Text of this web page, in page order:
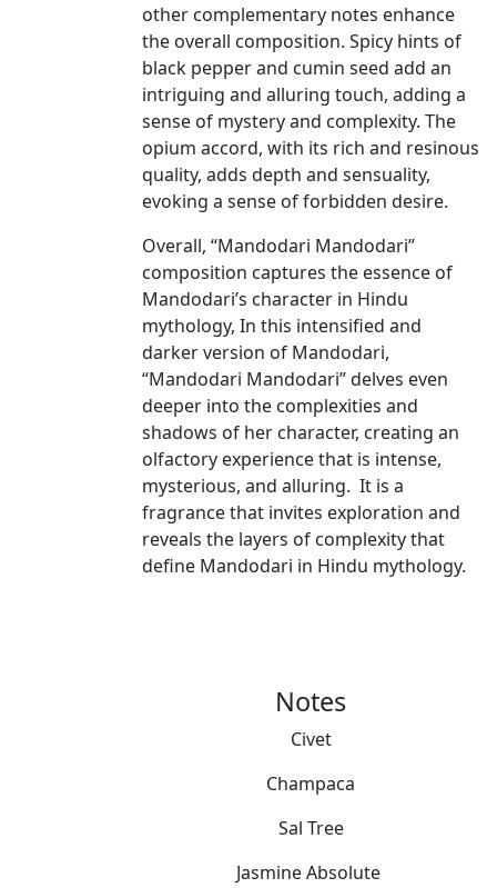
other complementary notes enhance
the overall composition. Spicy hints of
black pepper and cumin seed add an
intriguing and alluring touch, adding a
sense of mystery and complexity. The
opium accord, with its rich and resinous
quality, adds depth and sensuality,
evoking a sense of forbidden desire.
Overall, “Mandodari Mandodari”
composition captures the essence of
Mandodari’s character in Hindu
mythology, In this intensified and
darker version of Mandodari,
“Mandodari Mandodari” delves even
deeper into the complexities and
shadows of her character, creating an
olfactory experience that is intense,
mysterious, and alluring. It is a
fragrance that invites exploration and
reveals the layers of complexity that
define Mandodari in Hindu mythology.
Notes
Civet
Champaca
Sal Tree
Jasmine Absolute